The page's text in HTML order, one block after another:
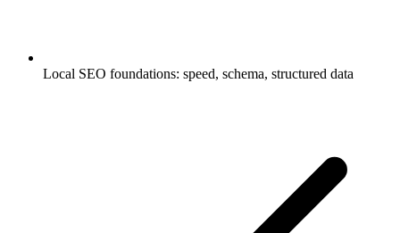
Local SEO foundations: speed, schema, structured data